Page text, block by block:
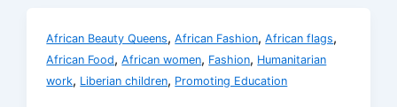
African Beauty Queens,African Fashion,African flags,
African Food,African women, Fashion, Humanitarian
work, Liberian children, Promoting Education